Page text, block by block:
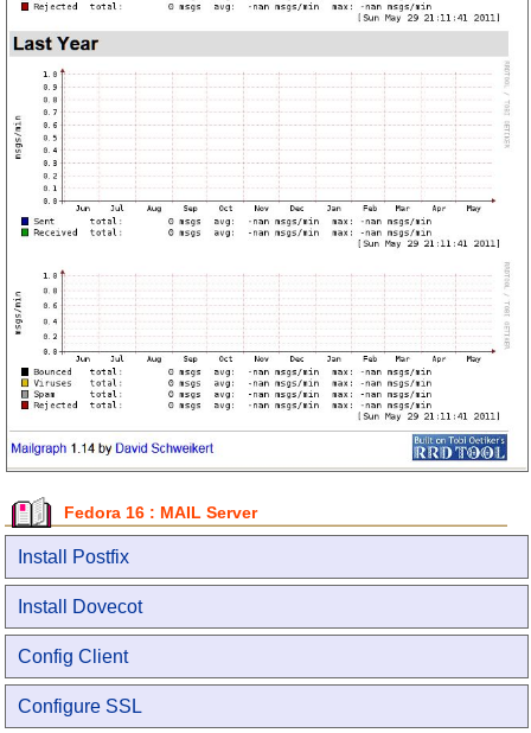
Fedora 16 : MAIL Server
Install Postfix
Install Dovecot
Config Client
Configure SSL